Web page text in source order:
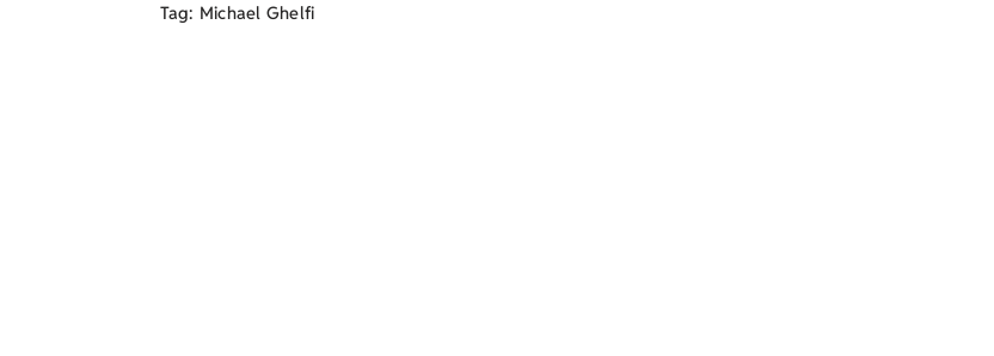
Tag: Michael Ghelfi